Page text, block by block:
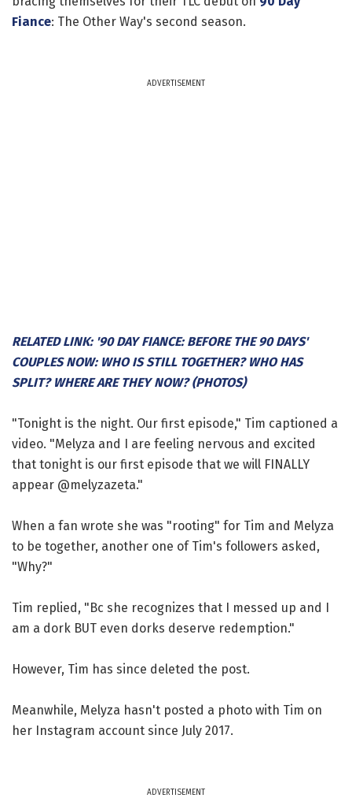
Fiance: The Other Way's second season.
ADVERTISEMENT
RELATED LINK: '90 DAY FIANCE: BEFORE THE 90 DAYS'
COUPLES NOW: WHO IS STILL TOGETHER? WHO HAS
SPLIT? WHERE ARE THEY NOW? (PHOTOS)
"Tonight is the night. Our first episode," Tim captioned a
video. "Melyza and I are feeling nervous and excited
that tonight is our first episode that we will FINALLY
appear @melyzazeta."
When a fan wrote she was "rooting" for Tim and Melyza
to be together, another one of Tim's followers asked,
"Why?"
Tim replied, "Bc she recognizes that I messed up and I
am a dork BUT even dorks deserve redemption."
However, Tim has since deleted the post.
Meanwhile, Melyza hasn't posted a photo with Tim on
her Instagram account since July 2017.
ADVERTISEMENT